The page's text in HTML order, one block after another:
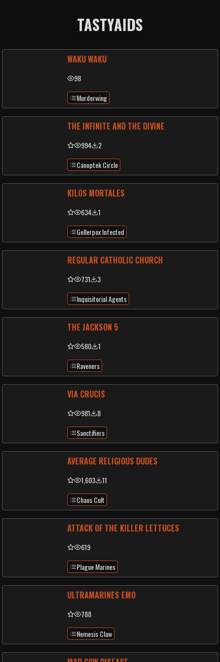
TASTYAIDS
WAKU WAKU
98
Murderwing
THE INFINITE AND THE DIVINE
994
2
Canoptek Circle
KILOS MORTALES
634
1
Gellerpox Infected
REGULAR CATHOLIC CHURCH
731
3
Inquisitorial Agents
THE JACKSON 5
580
1
Raveners
VIA CRUCIS
981
8
Sanctifiers
AVERAGE RELIGIOUS DUDES
1,603
11
Chaos Cult
ATTACK OF THE KILLER LETTUCES
619
Plague Marines
ULTRAMARINES EMO
788
Nemesis Claw